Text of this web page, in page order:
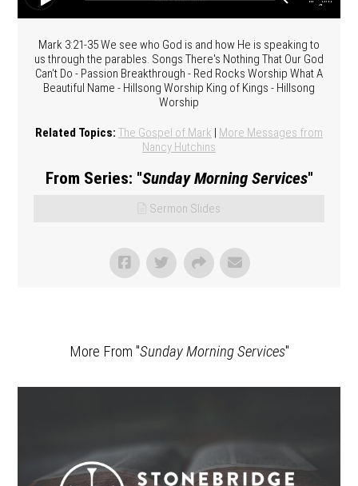
Mark 3:21-35 We see who God is and how He is speaking to
us through the parables. Songs There's Nothing That Our God
Can't Do - Passion Breakthrough - Red Rocks Worship What A
Beautiful Name - Hillsong Worship King of Kings - Hillsong
Worship
Related Topics: The Gospel of Mark | More Messages from
Nancy Hutchins
From Series: "Sunday Morning Services"
Sermon Slides
More From "Sunday Morning Services"